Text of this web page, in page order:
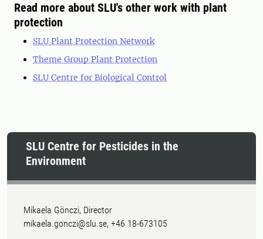
Read more about SLU's other work with plant
protection
SLU Plant Protection Network
Theme Group Plant Protection
SLU Centre for Biological Control
SLU Centre for Pesticides in the
Environment
Mikaela Gönczi, Director
mikaela.gonczi@slu.se, +46 18-673105